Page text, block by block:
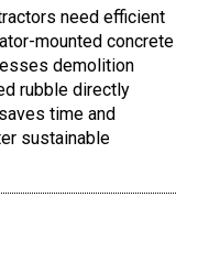
need efficient
mounted concrete
demolition
rubble directly
time and
sustainable